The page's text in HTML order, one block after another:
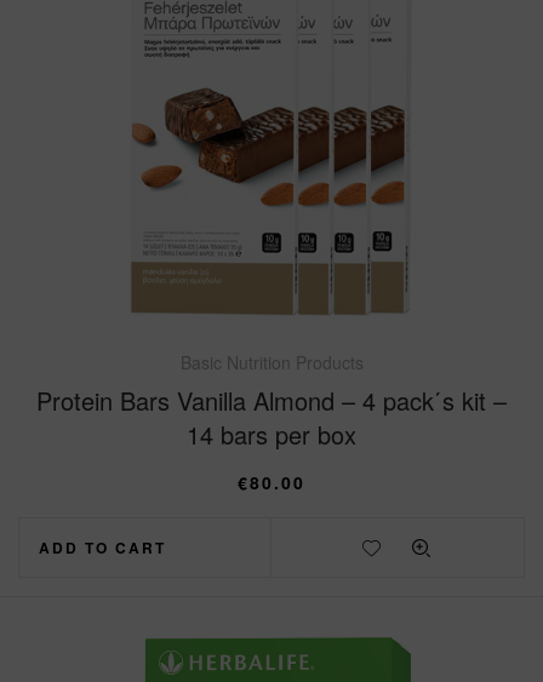
Basic Nutrition Products
Protein Bars Vanilla Almond – 4 pack΄s kit –
14 bars per box
€80.00
ADD TO CART